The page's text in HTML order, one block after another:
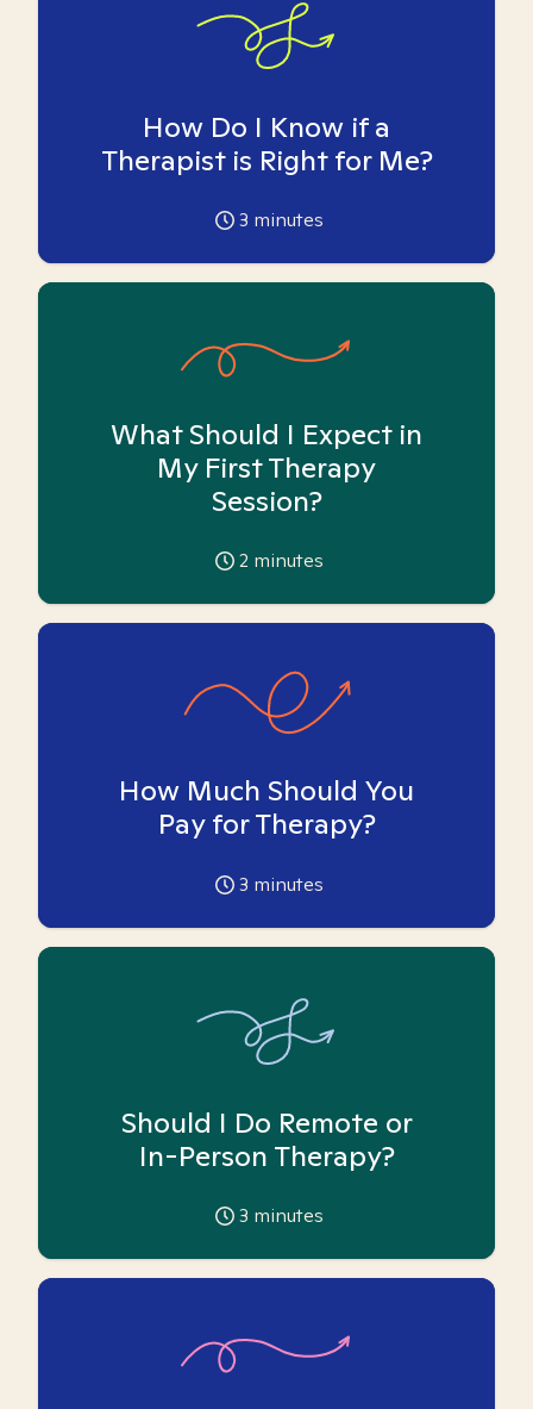
How Do I Know if a
Therapist is Right for Me?
3 minutes
What Should I Expect in
My First Therapy
Session?
2 minutes
How Much Should You
Pay for Therapy?
3 minutes
Should I Do Remote or
In-Person Therapy?
3 minutes